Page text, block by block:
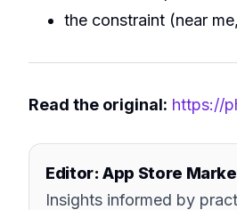
the constraint (near
Read the original: https://
Editor: App Store
Insights informed by